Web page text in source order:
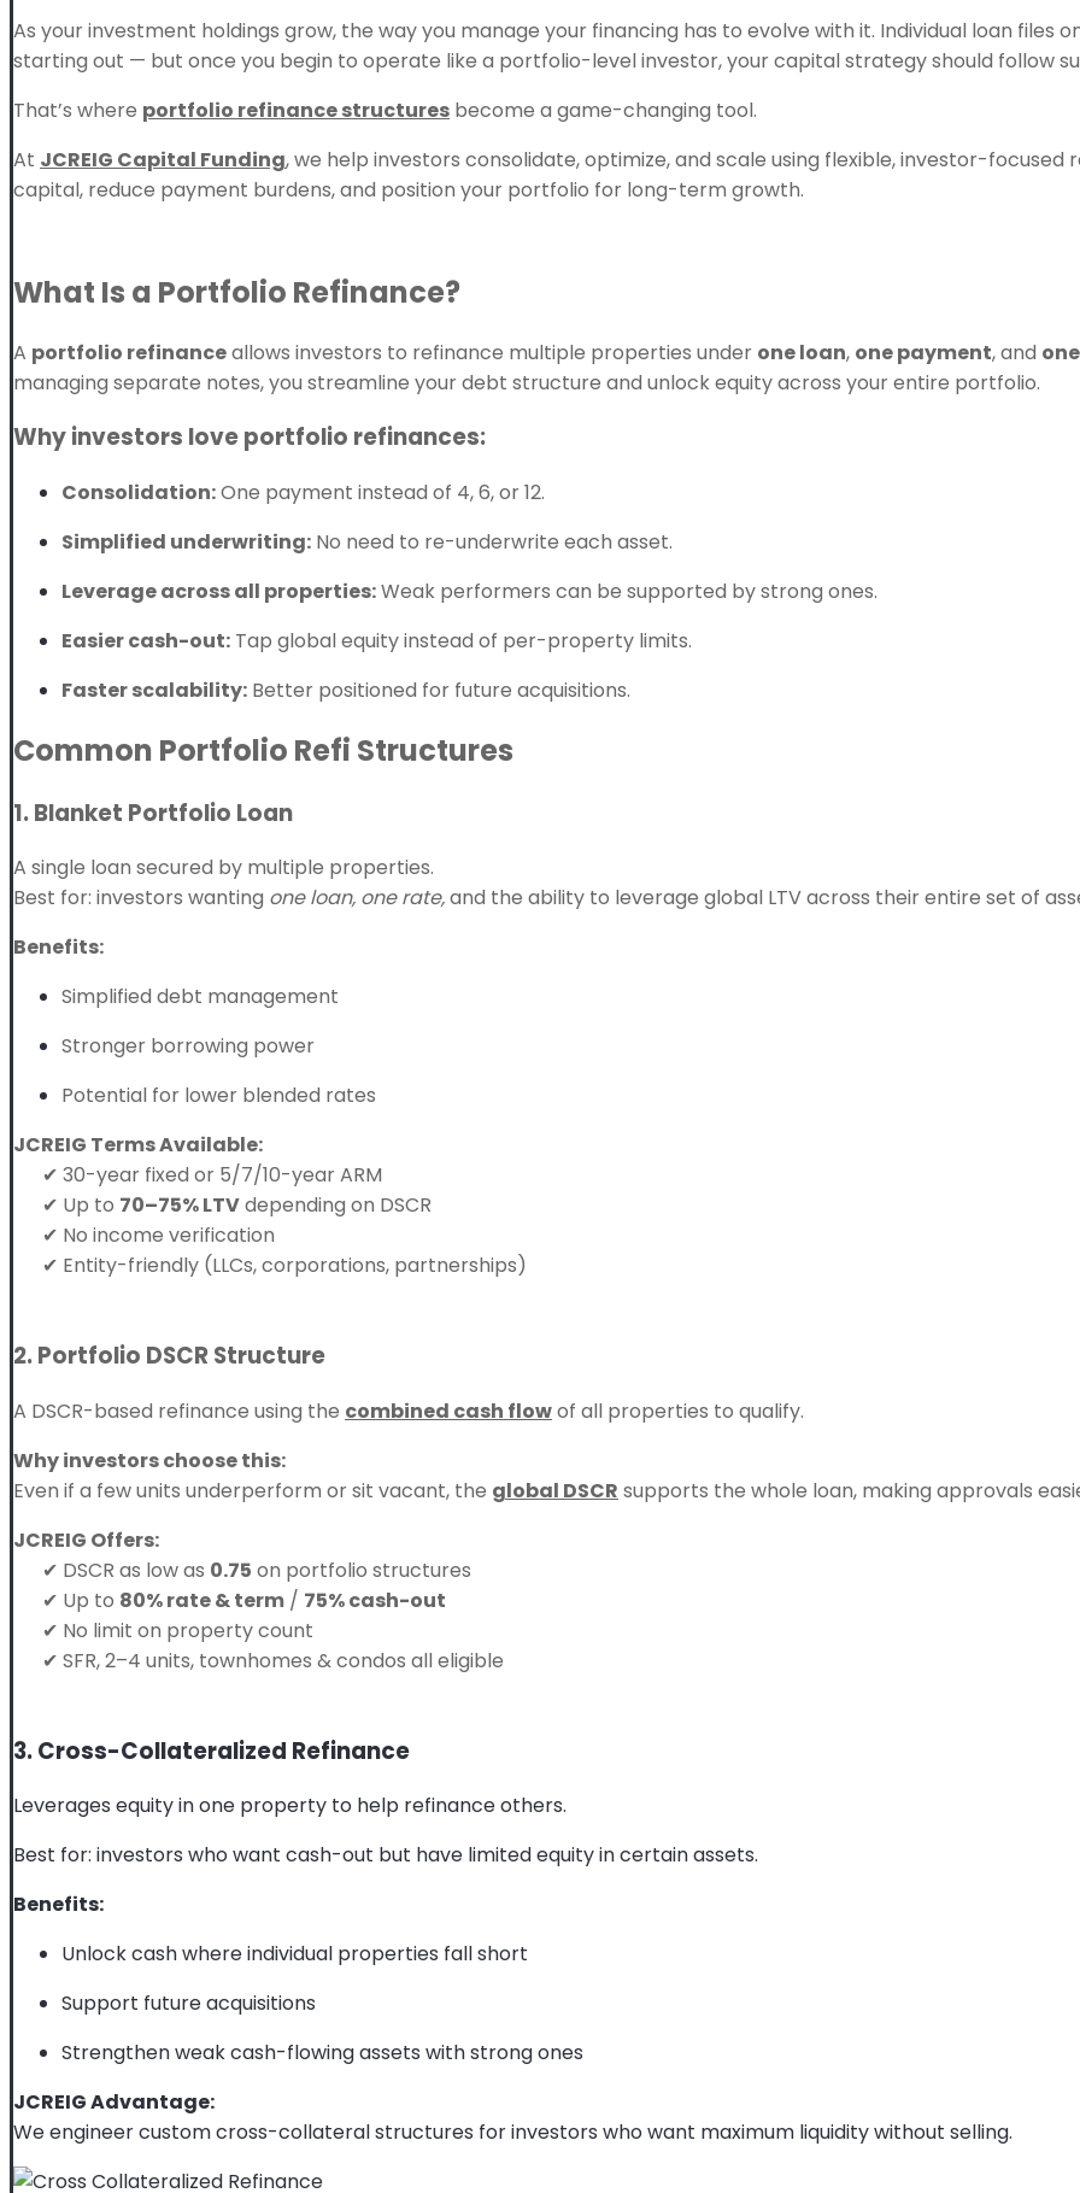
As your investment holdings grow, the way you manage your financing has to evolve with it. Individual loan files
starting out — but once you begin to operate like a portfolio-level investor, your capital strategy should follow
That’s where portfolio refinance structures become a game-changing tool.
At JCREIG Capital Funding, we help investors consolidate, optimize, and scale using flexible, investor-
capital, reduce payment burdens, and position your portfolio for long-term growth.
What Is a Portfolio Refinance?
A portfolio refinanceallows investors to refinance multiple properties under one loan, one payment, and
managing separate notes, you streamline your debt structure and unlock equity across your entire portfolio.
Why investors love portfolio refinances:
Consolidation:One payment instead of 4, 6, or 12.
Simplified underwriting: No need to re-underwrite each asset.
Leverage across all properties:Weak performers can be supported by strong ones.
Easier cash-out: Tap global equity instead of per-property limits.
Faster scalability: Better positioned for future acquisitions.
Common Portfolio Refi Structures
1. Blanket Portfolio Loan
A single loan secured by multiple properties.
Best for: investors wanting one loan, one rate,and the ability to leverage global LTV across their entire set of
Benefits:
Simplified debt management
Stronger borrowing power
Potential for lower blended rates
JCREIG Terms Available:
✔ 30-year fixed or 5/7/10-year ARM
✔ Up to 70–75% LTVdepending on DSCR
✔ No income verification
✔ Entity-friendly (LLCs, corporations, partnerships)
2. Portfolio DSCR Structure
A DSCR-based refinance using the combined cash flowof all properties to qualify.
Why investors choose this:
Even if a few units underperform or sit vacant, the global DSCR supports the whole loan, making approvals
JCREIG Offers:
✔ DSCR as low as 0.75 on portfolio structures
✔ Up to 80% rate & term / 75% cash-out
✔ No limit on property count
✔ SFR, 2–4 units, townhomes & condos all eligible
3. Cross-Collateralized Refinance
Leverages equity in one property to help refinance others.
Best for: investors who want cash-out but have limited equity in certain assets.
Benefits:
Unlock cash where individual properties fall short
Support future acquisitions
Strengthen weak cash-flowing assets with strong ones
JCREIG Advantage:
We engineer custom cross-collateral structures for investors who want maximum liquidity without selling.